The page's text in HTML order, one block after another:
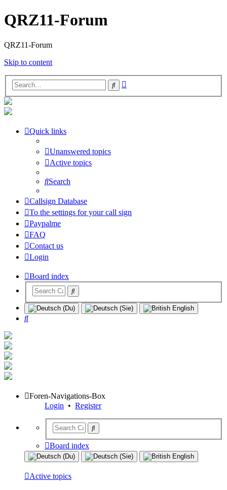
QRZ11-Forum
QRZ11-Forum
Skip to content
Search
Quick links
Unanswered topics
Active topics
Search
Callsign Database
To the settings for your call sign
Paypalme
FAQ
Contact us
Login
Board index
Search
Foren-Navigations-Box
Login • Register
Board index
Active topics